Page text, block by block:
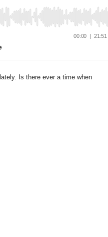
Is there ever a time when